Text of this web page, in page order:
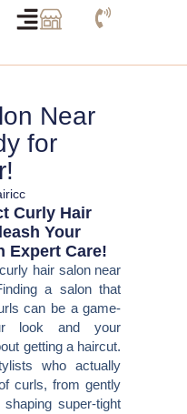
Near
for
Curly Hair
Your
Expert Care!
hair salon near
a salon that
can be a game-
look and your
getting a haircut.
who actually
curls, from gently
super-tight